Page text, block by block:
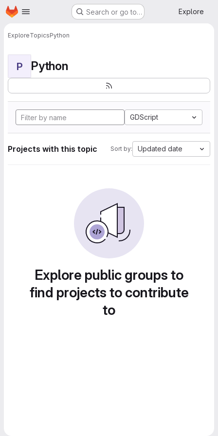
Skip to main content
Homepage Search or go to… Explore
ExploreTopicsPython
P Python
GDScript
Projects with this topic Sort by: Updated date
Explore public groups to
find projects to contribute
to